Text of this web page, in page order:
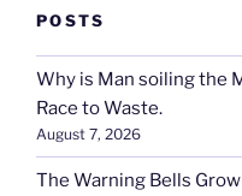
POSTS
Why is Man soiling the
Race to Waste.
August 7, 2026
The Warning Bells